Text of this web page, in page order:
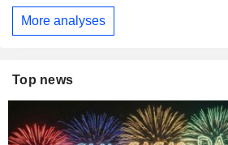
More analyses
Top news